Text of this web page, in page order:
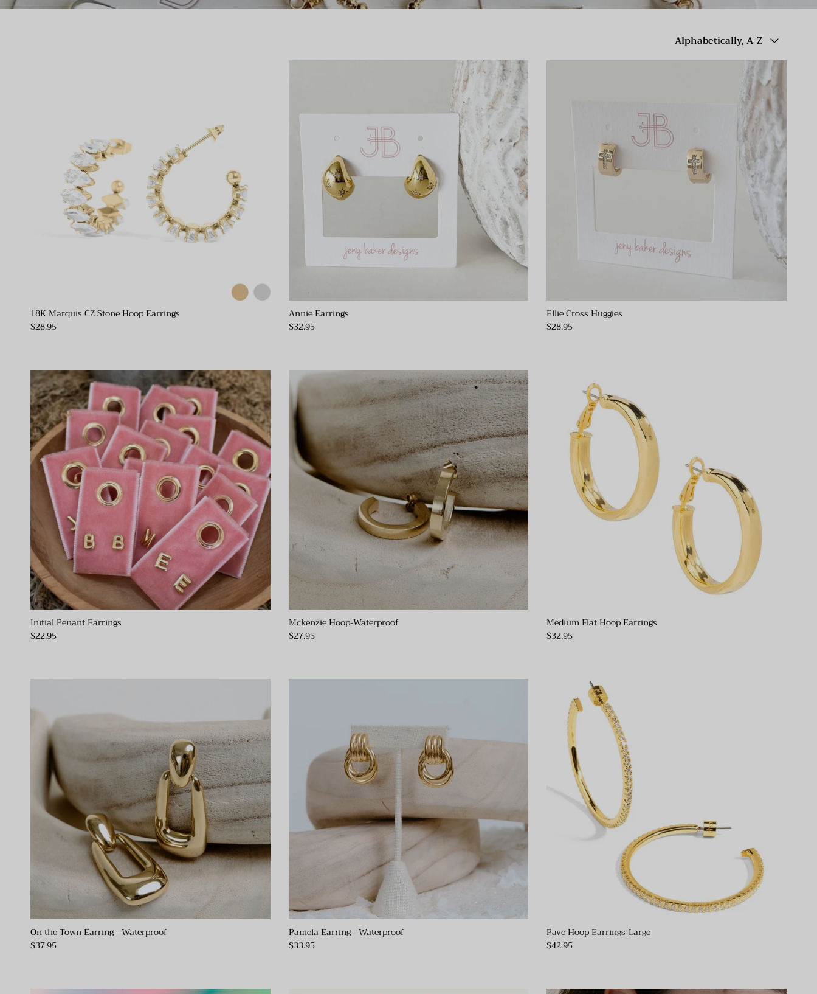
Sort by
Alphabetically, A-Z
18K Marquis CZ Stone Hoop Earrings
$28.95
Annie Earrings
$32.95
Ellie Cross Huggies
$28.95
Initial Penant Earrings
$22.95
Mckenzie Hoop-Waterproof
$27.95
Medium Flat Hoop Earrings
$32.95
On the Town Earring - Waterproof
$37.95
Pamela Earring - Waterproof
$33.95
Pave Hoop Earrings-Large
$42.95